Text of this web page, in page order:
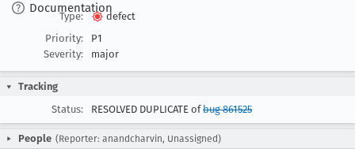
Documentation
Type:
defect
Priority:
P1
Severity:
major
Tracking
Status:
RESOLVED DUPLICATE ofbug 861525
People (Reporter: anandcharvin, Unassigned)